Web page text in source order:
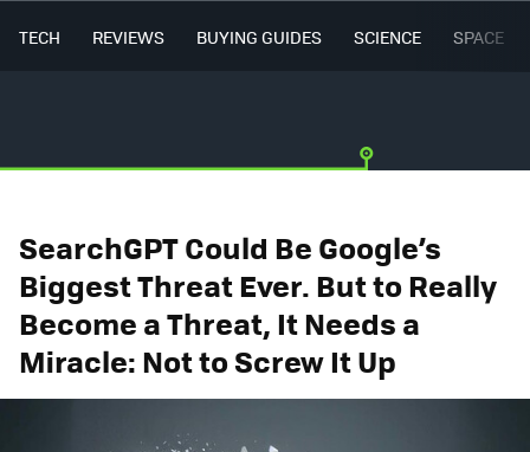
TECH REVIEWS BUYING GUIDES SCIENCE SPACE
SearchGPT Could Be Google’s
Biggest Threat Ever. But to Really
Become a Threat, It Needs a
Miracle: Not to Screw It Up